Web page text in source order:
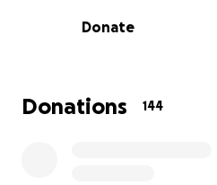
dedication and perseverance.
Donate
Donations 144